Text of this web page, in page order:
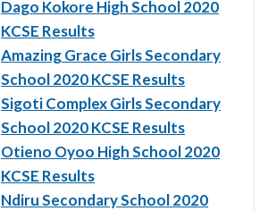
Dago Kokore High School 2020
KCSE Results
Amazing Grace Girls Secondary
School 2020 KCSE Results
Sigoti Complex Girls Secondary
School 2020 KCSE Results
Otieno Oyoo High School 2020
KCSE Results
Ndiru Secondary School 2020